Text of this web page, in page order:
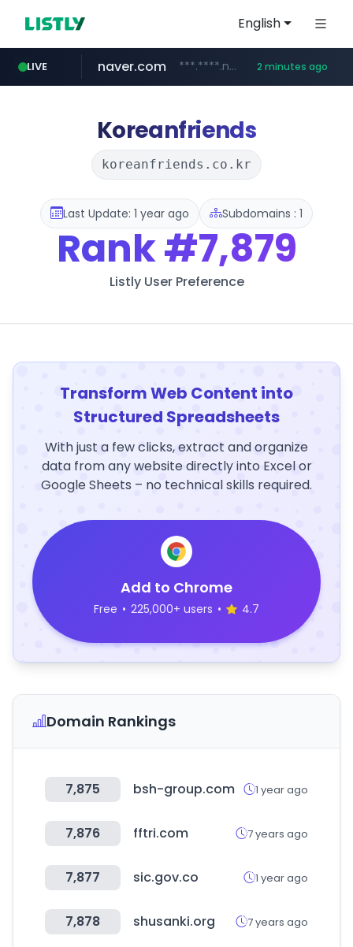
English
LIVE
listly.io www.listly.io/*******
naver.com ***.****.naver.com/*********/*****... 2 minutes ago
instagram.com www.instagram.com/*/*****...
coupang.com www.coupang.com/**/*****...
line.me *****.line.me/*********/*****...
Koreanfriends
koreanfriends.co.kr
Last Update: 1 year ago Subdomains : 1
Rank#7,879
Listly User Preference
Transform Web Content into
Structured Spreadsheets
With just a few clicks, extract and organize
data from any website directly into Excel or
Google Sheets – no technical skills required.
Add to Chrome
Free • 225,000+ users • 4.7
Domain Rankings
7,875 bsh-group.com 1 year ago
7,876 fftri.com 7 years ago
7,877 sic.gov.co 1 year ago
7,878 shusanki.org 7 years ago